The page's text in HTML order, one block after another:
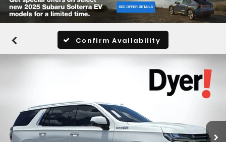
Confirm Availability